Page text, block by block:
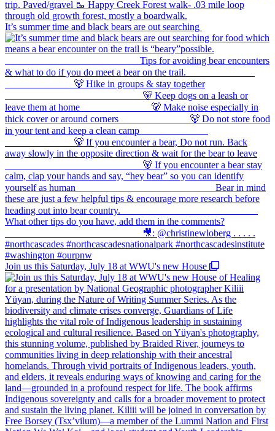
It’s summer time and black bears are out searching
Join us this Saturday, July 18 at WWU's new House